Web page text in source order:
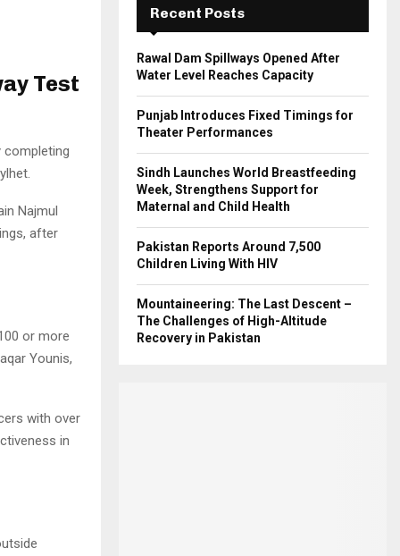
Test
completing
Najmul
after
or more
Younis,
with over
in
H
Recent Posts
Rawal Dam Spillways Opened After
Water Level Reaches Capacity
Punjab Introduces Fixed Timings for
Theater Performances
Sindh Launches World Breastfeeding
Week, Strengthens Support for
Maternal and Child Health
Pakistan Reports Around 7,500
Children Living With HIV
Mountaineering: The Last Descent –
The Challenges of High-Altitude
Recovery in Pakistan